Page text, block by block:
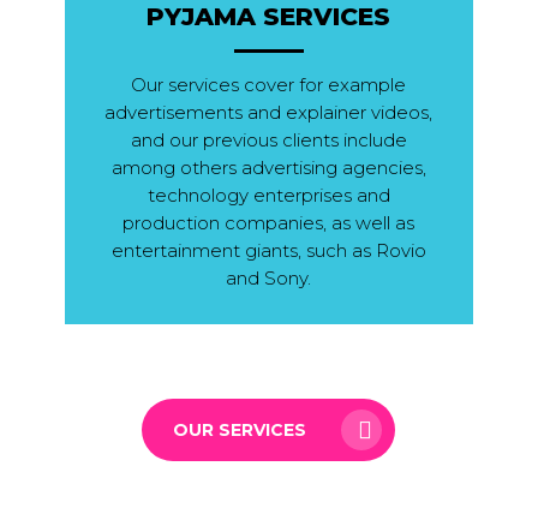
PYJAMA SERVICES
Our services cover for example
advertisements and explainer videos,
and our previous clients include
among others advertising agencies,
technology enterprises and
production companies, as well as
entertainment giants, such as Rovio
and Sony.
OUR SERVICES